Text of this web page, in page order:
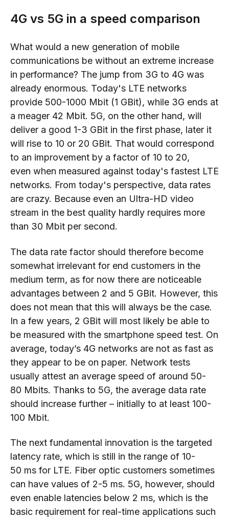
4G vs 5G in a speed comparison
What would a new generation of mobile
communications be without an extreme increase
in performance? The jump from 3G to 4G was
already enormous. Today's LTE networks
provide 500-1000 Mbit (1 GBit), while 3G ends at
a meager 42 Mbit. 5G, on the other hand, will
deliver a good 1-3 GBit in the first phase, later it
will rise to 10 or 20 GBit. That would correspond
to an improvement by a factor of 10 to 20,
even when measured against today's fastest LTE
networks. From today's perspective, data rates
are crazy. Because even an Ultra-HD video
stream in the best quality hardly requires more
than 30 Mbit per second.
The data rate factor should therefore become
somewhat irrelevant for end customers in the
medium term, as for now there are noticeable
advantages between 2 and 5 GBit. However, this
does not mean that this will always be the case.
In a few years, 2 GBit will most likely be able to
be measured with the smartphone speed test. On
average, today’s 4G networks are not as fast as
they appear to be on paper. Network tests
usually attest an average speed of around 50-
80 Mbits. Thanks to 5G, the average data rate
should increase further – initially to at least 100-
100 Mbit.
The next fundamental innovation is the targeted
latency rate, which is still in the range of 10-
50 ms for LTE. Fiber optic customers sometimes
can have values ​​of 2-5 ms. 5G, however, should
even enable latencies below 2 ms, which is the
basic requirement for real-time applications such